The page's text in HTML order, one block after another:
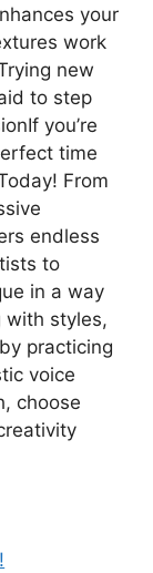
your
work
new
to step
you’re
time
From
endless
to
in a way
with styles,
practicing
voice
choose